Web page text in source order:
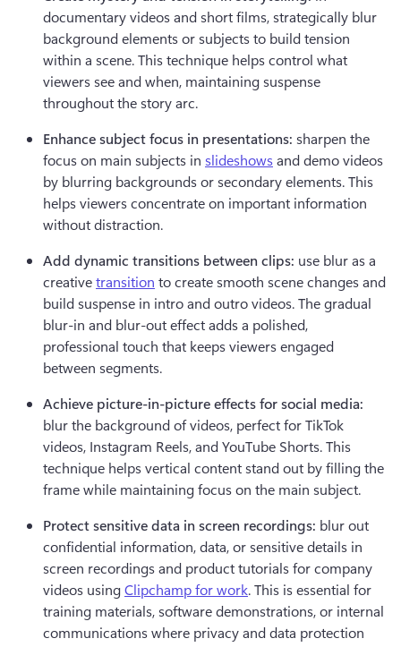
documentary videos and short films, strategically blur
background elements or subjects to build tension
within a scene. This technique helps control what
viewers see and when, maintaining suspense
throughout the story arc.
Enhance subject focus in presentations: sharpen the
focus on main subjects in slideshows and demo videos
by blurring backgrounds or secondary elements. This
helps viewers concentrate on important information
without distraction.
Add dynamic transitions between clips: use blur as a
creative transition to create smooth scene changes and
build suspense in intro and outro videos. The gradual
blur-in and blur-out effect adds a polished,
professional touch that keeps viewers engaged
between segments.
Achieve picture-in-picture effects for social media:
blur the background of videos, perfect for TikTok
videos, Instagram Reels, and YouTube Shorts. This
technique helps vertical content stand out by filling the
frame while maintaining focus on the main subject.
Protect sensitive data in screen recordings: blur out
confidential information, data, or sensitive details in
screen recordings and product tutorials for company
videos using Clipchamp for work. This is essential for
training materials, software demonstrations, or internal
communications where privacy and data protection